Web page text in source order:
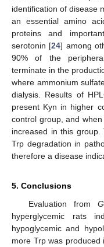
identification of disease
an essential amino
proteins and
serotonin [24] among
90% of the
terminate in the
where ammonium
dialysis. Results of
present Kyn in higher
control group, and
increased in this
Trp degradation in
therefore a disease
5. Conclusions
Evaluation from
hyperglycemic rats
hypoglycemic and
more Trp was